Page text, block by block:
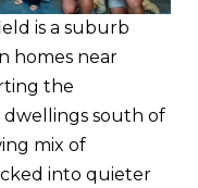
is a suburb
homes near
the
south of
mix of
into quieter